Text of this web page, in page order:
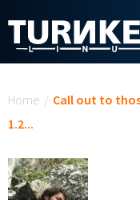
Home / Call out to
1.2...